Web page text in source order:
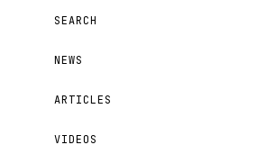
SEARCH
NEWS
ARTICLES
VIDEOS